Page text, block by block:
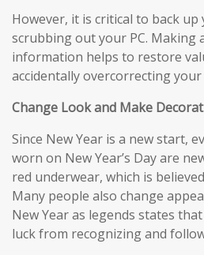
However, it is critical to back
scrubbing out your PC. Making
information helps to restore
accidentally overcorrecting your
Change Look and Make
Since New Year is a new start,
worn on New Year’s Day are
red underwear, which is
Many people also change
New Year as legends states
luck from recognizing and